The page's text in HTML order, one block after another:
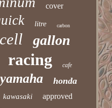
cover
litre carbon
cell gallon
racing cafe
yamaha honda
kawasaki approved